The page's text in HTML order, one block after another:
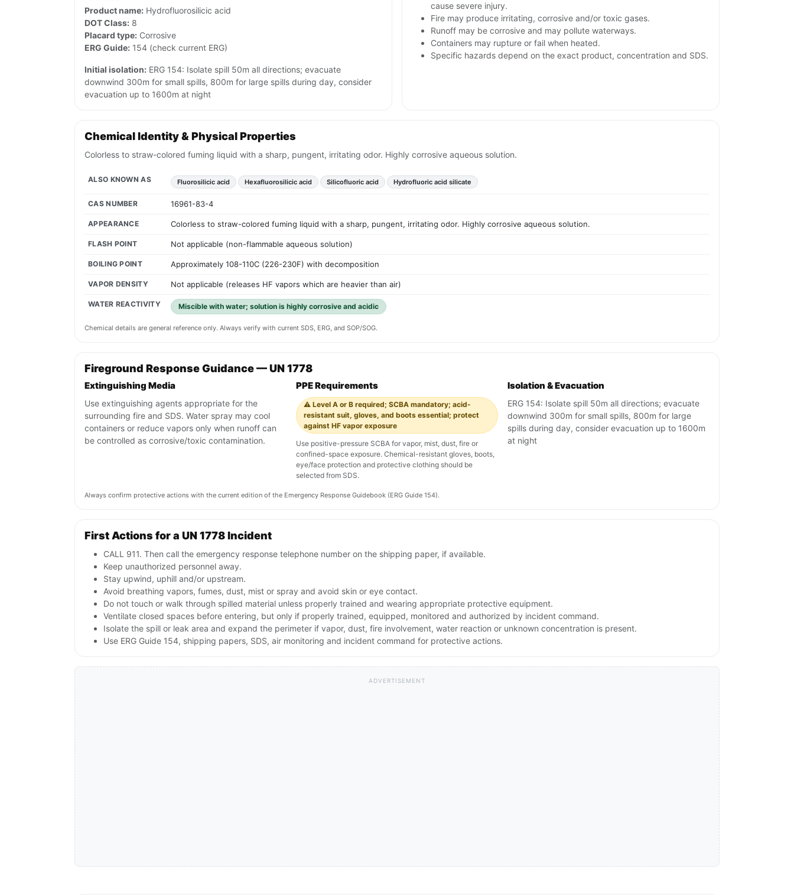
Product name: Hydrofluorosilicic acid
DOT Class: 8
Placard type: Corrosive
ERG Guide: 154 (check current ERG)
Initial isolation: ERG 154: Isolate spill 50m all directions; evacuate
downwind 300m for small spills, 800m for large spills during day, consider
evacuation up to 1600m at night
cause severe injury.
Fire may produce irritating, corrosive and/or toxic gases.
Runoff may be corrosive and may pollute waterways.
Containers may rupture or fail when heated.
Specific hazards depend on the exact product, concentration and SDS.
Chemical Identity & Physical Properties
Colorless to straw-colored fuming liquid with a sharp, pungent, irritating odor. Highly corrosive aqueous solution.
ALSO KNOWN AS Fluorosilicic acid Hexafluorosilicic acid Silicofluoric acid Hydrofluoric acid silicate
CAS NUMBER 16961-83-4
APPEARANCE Colorless to straw-colored fuming liquid with a sharp, pungent, irritating odor. Highly corrosive aqueous solution.
FLASH POINT Not applicable (non-flammable aqueous solution)
BOILING POINT Approximately 108-110C (226-230F) with decomposition
VAPOR DENSITY Not applicable (releases HF vapors which are heavier than air)
WATER REACTIVITY Miscible with water; solution is highly corrosive and acidic
Chemical details are general reference only. Always verify with current SDS, ERG, and SOP/SOG.
Fireground Response Guidance — UN 1778
Extinguishing Media
Use extinguishing agents appropriate for the
surrounding fire and SDS. Water spray may cool
containers or reduce vapors only when runoff can
be controlled as corrosive/toxic contamination.
PPE Requirements
⚠️ Level A or B required; SCBA mandatory; acid-
resistant suit, gloves, and boots essential; protect
against HF vapor exposure
Use positive-pressure SCBA for vapor, mist, dust, fire or
confined-space exposure. Chemical-resistant gloves, boots,
eye/face protection and protective clothing should be
selected from SDS.
Isolation & Evacuation
ERG 154: Isolate spill 50m all directions; evacuate
downwind 300m for small spills, 800m for large
spills during day, consider evacuation up to 1600m
at night
Always confirm protective actions with the current edition of the Emergency Response Guidebook (ERG Guide 154).
First Actions for a UN 1778 Incident
CALL 911. Then call the emergency response telephone number on the shipping paper, if available.
Keep unauthorized personnel away.
Stay upwind, uphill and/or upstream.
Avoid breathing vapors, fumes, dust, mist or spray and avoid skin or eye contact.
Do not touch or walk through spilled material unless properly trained and wearing appropriate protective equipment.
Ventilate closed spaces before entering, but only if properly trained, equipped, monitored and authorized by incident command.
Isolate the spill or leak area and expand the perimeter if vapor, dust, fire involvement, water reaction or unknown concentration is present.
Use ERG Guide 154, shipping papers, SDS, air monitoring and incident command for protective actions.
ADVERTISEMENT